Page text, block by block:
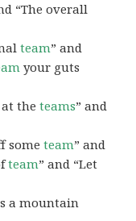
“The overall
team” and
your guts
at theteams” and
someteam” and
team” and “Let
a mountain